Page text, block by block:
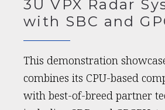
3U VPX Radar
with SBC and
This demonstration
combines its CPU-based
with best-of-breed partner